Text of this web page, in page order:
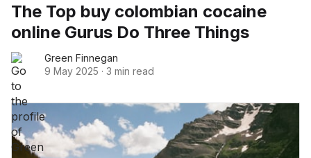
The Top buy colombian cocaine
online Gurus Do Three Things
Green Finnegan
9 May 2025 · 3 min read